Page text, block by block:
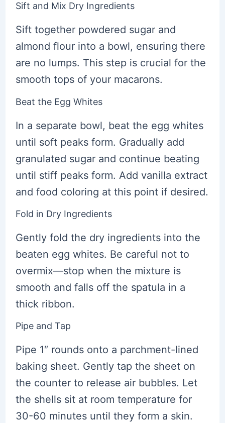
Sift and Mix Dry Ingredients
Sift together powdered sugar and
almond flour into a bowl, ensuring there
are no lumps. This step is crucial for the
smooth tops of your macarons.
Beat the Egg Whites
In a separate bowl, beat the egg whites
until soft peaks form. Gradually add
granulated sugar and continue beating
until stiff peaks form. Add vanilla extract
and food coloring at this point if desired.
Fold in Dry Ingredients
Gently fold the dry ingredients into the
beaten egg whites. Be careful not to
overmix—stop when the mixture is
smooth and falls off the spatula in a
thick ribbon.
Pipe and Tap
Pipe 1″ rounds onto a parchment-lined
baking sheet. Gently tap the sheet on
the counter to release air bubbles. Let
the shells sit at room temperature for
30-60 minutes until they form a skin.